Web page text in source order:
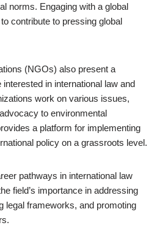
norms. Engaging with a global
contribute to pressing global
(NGOs) also present a
in international law and
work on various issues,
to environmental
a platform for implementing
policy on a grassroots level.
pathways in international law
field’s importance in addressing
legal frameworks, and promoting